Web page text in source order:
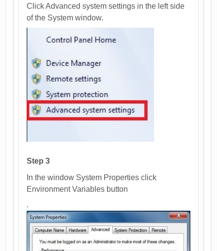
Click Advanced system settings in the left side
of the System window.
Step 3
In the window System Properties click
Environment Variables button
.